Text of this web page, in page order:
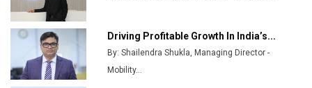
MSSSL Plans New Greenfield Steel Plant to Boost
Output
Godrej Tooling Expands Footprint in India’s Fast-
Growing EV Manufacturing Sector
Driving Profitable Growth In India’s...
By: Shailendra Shukla, Managing Director -
Mobility...